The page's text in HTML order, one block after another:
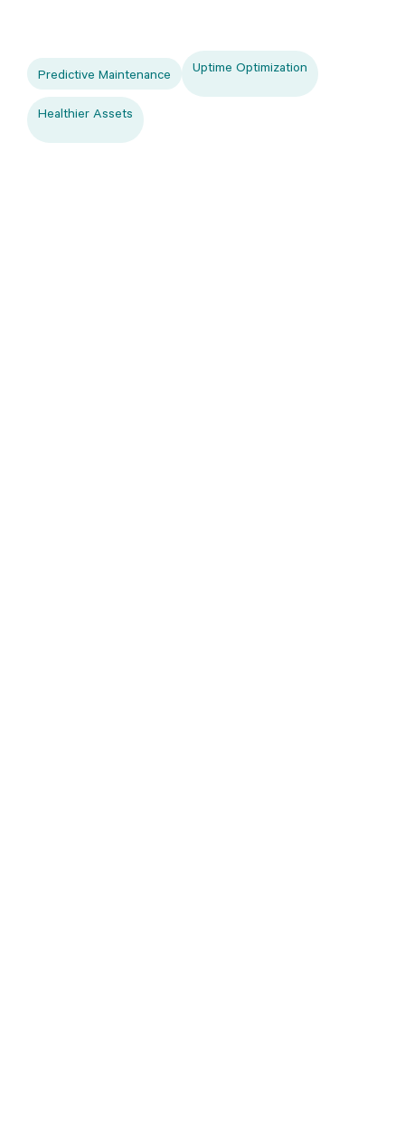
Predictive Maintenance Uptime Optimization
Healthier Assets